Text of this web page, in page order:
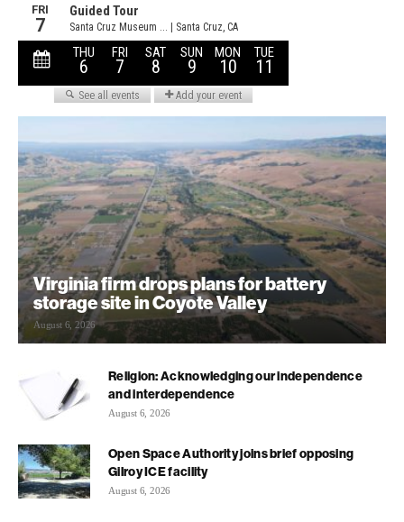
Virginia firm drops plans for battery
storage site in Coyote Valley
August 6, 2026
Religion: Acknowledging our independence
and interdependence
August 6, 2026
Open Space Authority joins brief opposing
Gilroy ICE facility
August 6, 2026